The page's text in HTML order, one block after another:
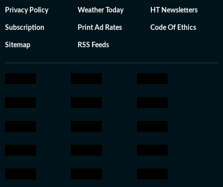
Privacy Policy Weather Today HT Newsletters
Subscription Print Ad Rates Code Of Ethics
Sitemap RSS Feeds